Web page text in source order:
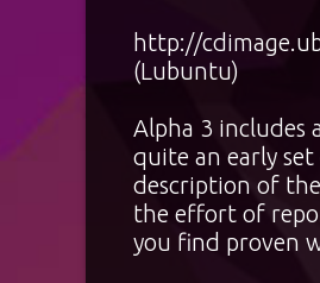
http://
(Lubuntu)
Alpha 3 includes
quite an early set
description of
the effort of
you find proven